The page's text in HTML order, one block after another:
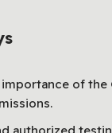
of the